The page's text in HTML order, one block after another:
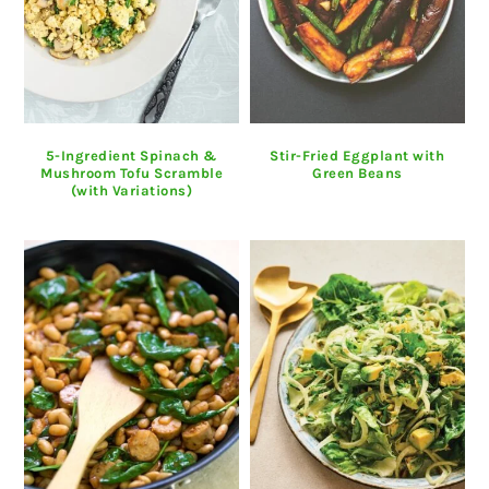
5-Ingredient Spinach &
Mushroom Tofu Scramble
(with Variations)
Stir-Fried Eggplant with
Green Beans